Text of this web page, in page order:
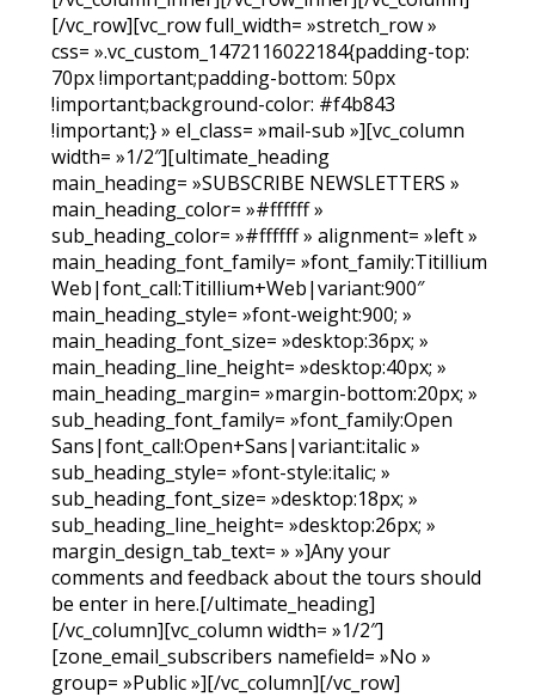
[/vc_row][vc_row full_width= »stretch_row »
css= ».vc_custom_1472116022184{padding-top:
70px !important;padding-bottom: 50px
!important;background-color: #f4b843
!important;} » el_class= »mail-sub »][vc_column
width= »1/2″][ultimate_heading
main_heading= »SUBSCRIBE NEWSLETTERS »
main_heading_color= »#ffffff »
sub_heading_color= »#ffffff » alignment= »left »
main_heading_font_family= »font_family:Titillium
Web|font_call:Titillium+Web|variant:900″
main_heading_style= »font-weight:900; »
main_heading_font_size= »desktop:36px; »
main_heading_line_height= »desktop:40px; »
main_heading_margin= »margin-bottom:20px; »
sub_heading_font_family= »font_family:Open
Sans|font_call:Open+Sans|variant:italic »
sub_heading_style= »font-style:italic; »
sub_heading_font_size= »desktop:18px; »
sub_heading_line_height= »desktop:26px; »
margin_design_tab_text= » »]Any your
comments and feedback about the tours should
be enter in here.[/ultimate_heading]
[/vc_column][vc_column width= »1/2″]
[zone_email_subscribers namefield= »No »
group= »Public »][/vc_column][/vc_row]